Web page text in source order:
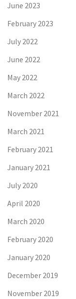
June 2023
February 2023
July 2022
June 2022
May 2022
March 2022
November 2021
March 2021
February 2021
January 2021
July 2020
April 2020
March 2020
February 2020
January 2020
December 2019
November 2019